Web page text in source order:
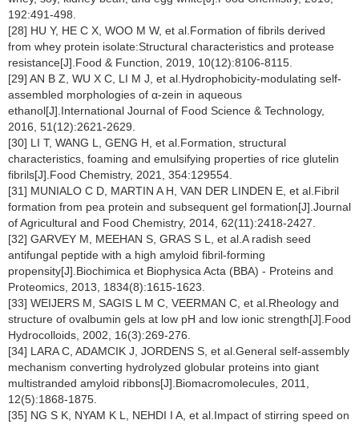
192:491-498.
[28] HU Y, HE C X, WOO M W, et al.Formation of fibrils derived
from whey protein isolate:Structural characteristics and protease
resistance[J].Food & Function, 2019, 10(12):8106-8115.
[29] AN B Z, WU X C, LI M J, et al.Hydrophobicity-modulating self-
assembled morphologies of α-zein in aqueous
ethanol[J].International Journal of Food Science & Technology,
2016, 51(12):2621-2629.
[30] LI T, WANG L, GENG H, et al.Formation, structural
characteristics, foaming and emulsifying properties of rice glutelin
fibrils[J].Food Chemistry, 2021, 354:129554.
[31] MUNIALO C D, MARTIN A H, VAN DER LINDEN E, et al.Fibril
formation from pea protein and subsequent gel formation[J].Journal
of Agricultural and Food Chemistry, 2014, 62(11):2418-2427.
[32] GARVEY M, MEEHAN S, GRAS S L, et al.A radish seed
antifungal peptide with a high amyloid fibril-forming
propensity[J].Biochimica et Biophysica Acta (BBA) - Proteins and
Proteomics, 2013, 1834(8):1615-1623.
[33] WEIJERS M, SAGIS L M C, VEERMAN C, et al.Rheology and
structure of ovalbumin gels at low pH and low ionic strength[J].Food
Hydrocolloids, 2002, 16(3):269-276.
[34] LARA C, ADAMCIK J, JORDENS S, et al.General self-assembly
mechanism converting hydrolyzed globular proteins into giant
multistranded amyloid ribbons[J].Biomacromolecules, 2011,
12(5):1868-1875.
[35] NG S K, NYAM K L, NEHDI I A, et al.Impact of stirring speed on